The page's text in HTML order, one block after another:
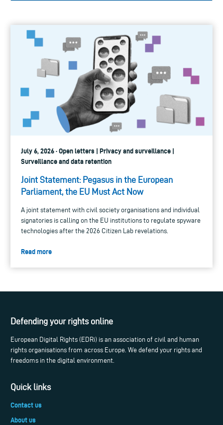
July 6, 2026 · Open letters | Privacy and surveillance |
Surveillance and data retention
Joint Statement: Pegasus in the European
Parliament, the EU Must Act Now
A joint statement with civil society organisations and individual
signatories is calling on the EU institutions to regulate spyware
technologies after the 2026 Citizen Lab revelations.
Read more
Defending your rights online
European Digital Rights (EDRi) is an association of civil and human
rights organisations from across Europe. We defend your rights and
freedoms in the digital environment.
Quick links
Contact us
About us